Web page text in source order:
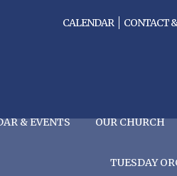
CALENDAR CONTACT
& EVENTS OUR CHURCH
TUESDAY